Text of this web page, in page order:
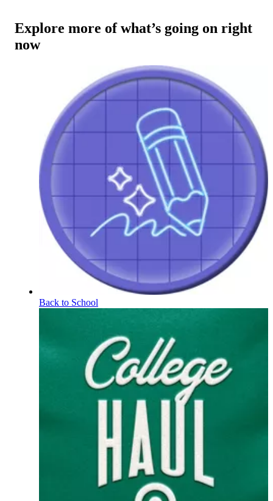
Explore more of what’s going on right
now
Back to School